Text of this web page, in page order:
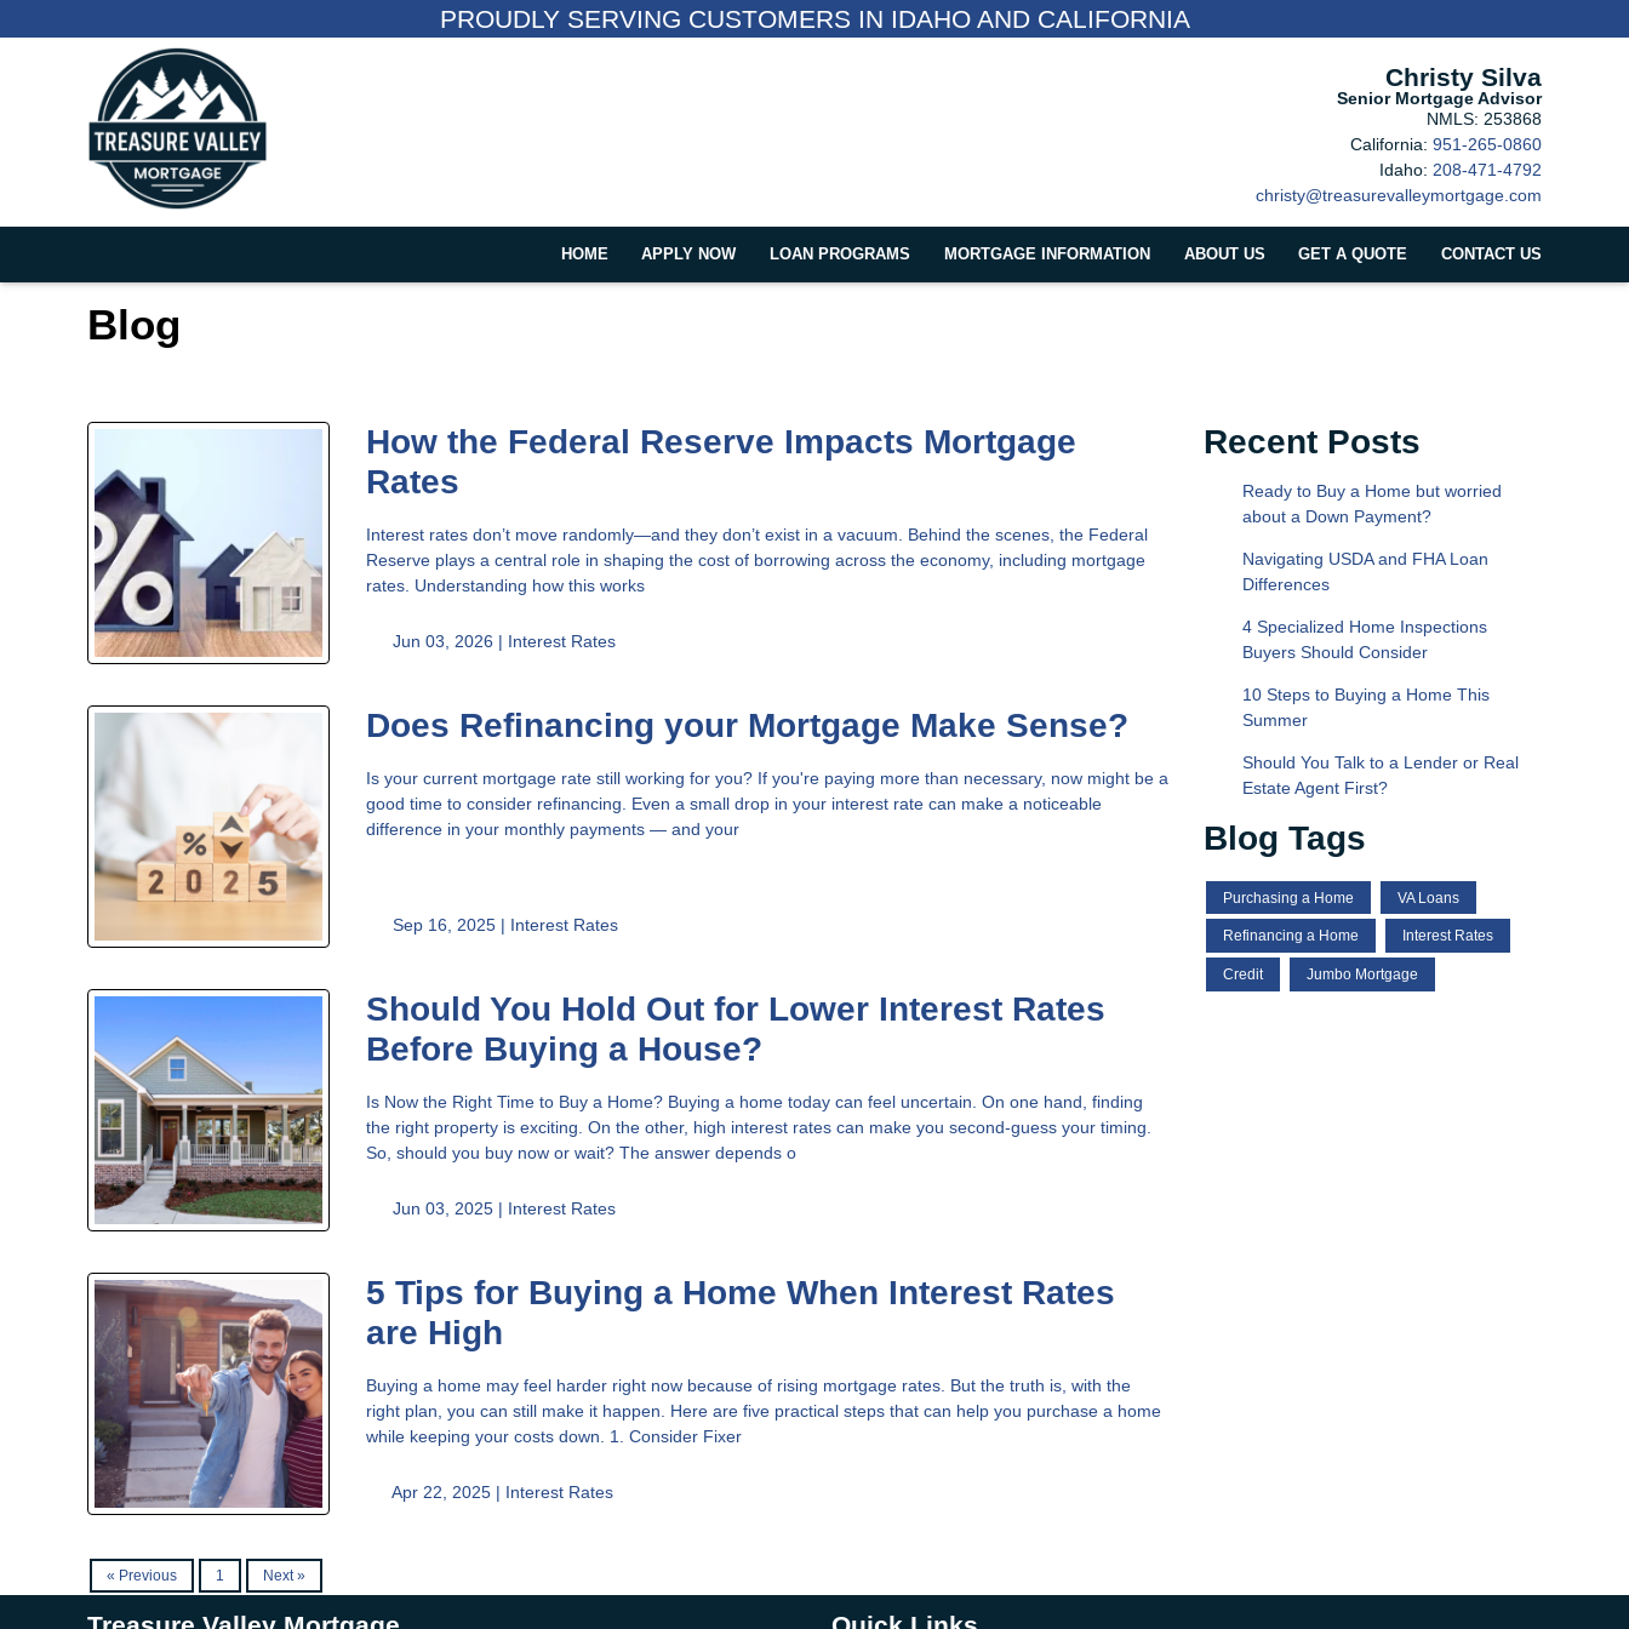
PROUDLY SERVING CUSTOMERS IN IDAHO AND CALIFORNIA
Christy Silva
Senior Mortgage Advisor
NMLS: 253868
California: 951-265-0860
Idaho: 208-471-4792
christy@treasurevalleymortgage.com
HOME APPLY NOW LOAN PROGRAMS MORTGAGE INFORMATION ABOUT US GET A QUOTE CONTACT US
Blog
How the Federal Reserve Impacts Mortgage
Rates
Interest rates don’t move randomly—and they don’t exist in a vacuum. Behind the scenes, the Federal
Reserve plays a central role in shaping the cost of borrowing across the economy, including mortgage
rates. Understanding how this works
Jun 03, 2026 | Interest Rates
Does Refinancing your Mortgage Make Sense?
Is your current mortgage rate still working for you? If you're paying more than necessary, now might be a
good time to consider refinancing. Even a small drop in your interest rate can make a noticeable
difference in your monthly payments — and your
Sep 16, 2025 | Interest Rates
Should You Hold Out for Lower Interest Rates
Before Buying a House?
Is Now the Right Time to Buy a Home? Buying a home today can feel uncertain. On one hand, finding
the right property is exciting. On the other, high interest rates can make you second-guess your timing.
So, should you buy now or wait? The answer depends o
Jun 03, 2025 | Interest Rates
5 Tips for Buying a Home When Interest Rates
are High
Buying a home may feel harder right now because of rising mortgage rates. But the truth is, with the
right plan, you can still make it happen. Here are five practical steps that can help you purchase a home
while keeping your costs down. 1. Consider Fixer
Apr 22, 2025 | Interest Rates
« Previous 1 Next »
Recent Posts
Ready to Buy a Home but worried
about a Down Payment?
Navigating USDA and FHA Loan
Differences
4 Specialized Home Inspections
Buyers Should Consider
10 Steps to Buying a Home This
Summer
Should You Talk to a Lender or Real
Estate Agent First?
Blog Tags
Purchasing a Home VA Loans
Refinancing a Home Interest Rates
Credit Jumbo Mortgage